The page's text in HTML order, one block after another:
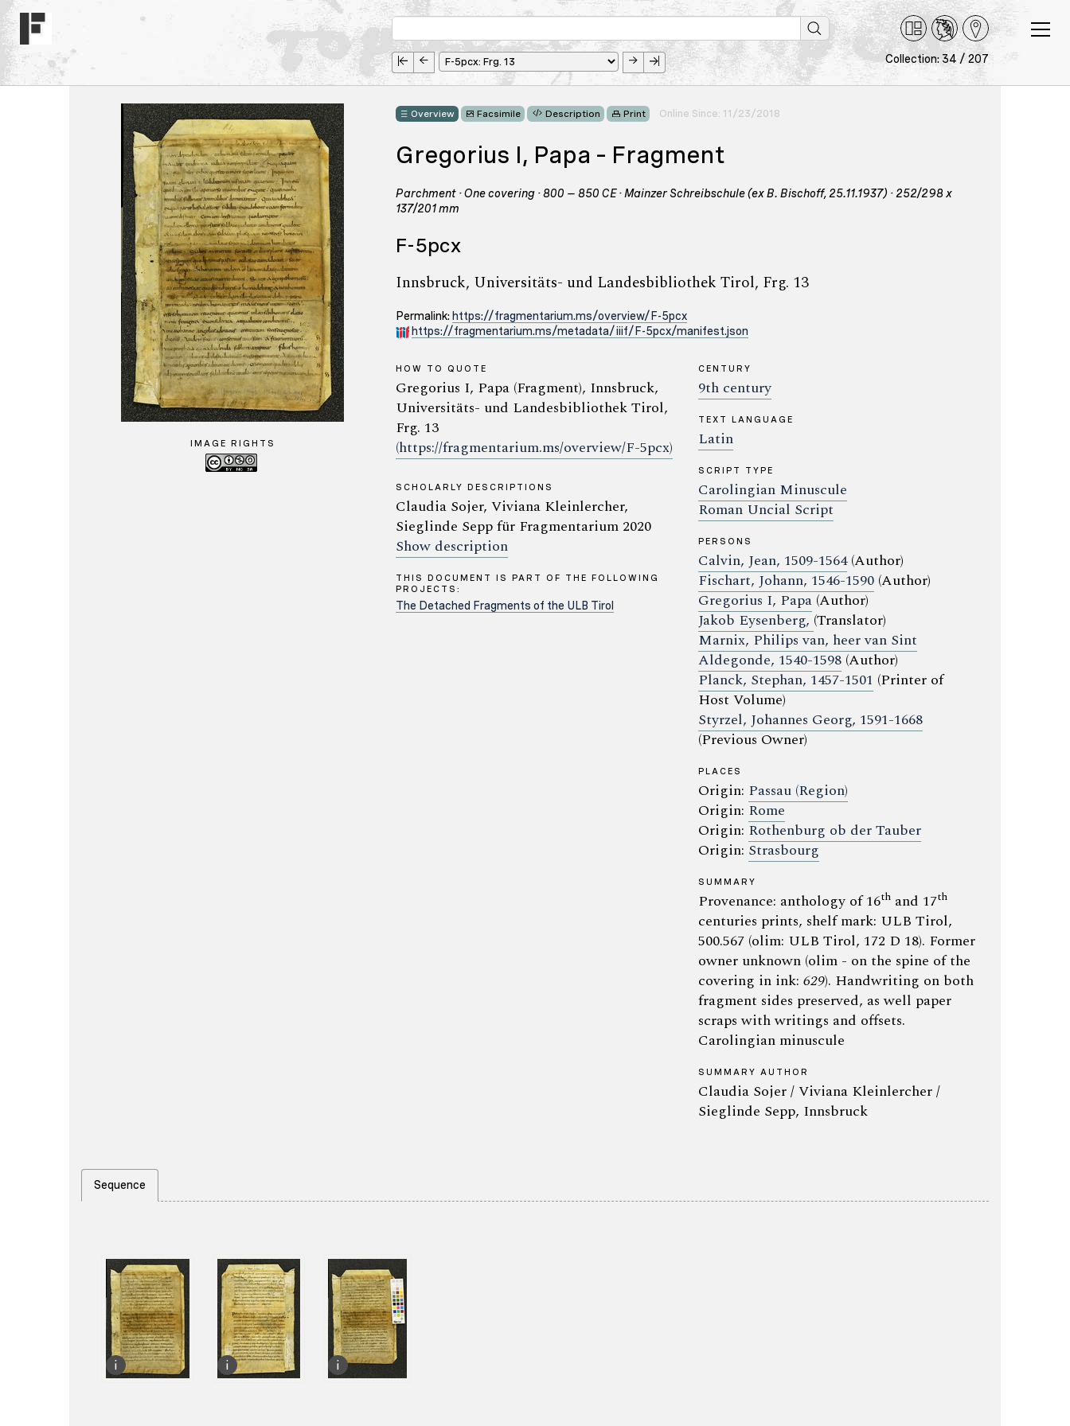
Collection: 34 / 207
IMAGE RIGHTS
Overview Facsimile Description Print Online Since: 11/23/2018
Gregorius I, Papa – Fragment
Parchment · One covering · 800 – 850 CE · Mainzer Schreibschule (ex B. Bischoff, 25.11.1937) · 252/298 x
137/201 mm
F-5pcx
Innsbruck, Universitäts- und Landesbibliothek Tirol, Frg. 13
Permalink: https://fragmentarium.ms/overview/F-5pcx
https://fragmentarium.ms/metadata/iiif/F-5pcx/manifest.json
HOW TO QUOTE
Gregorius I, Papa (Fragment), Innsbruck,
Universitäts- und Landesbibliothek Tirol,
Frg. 13
(https://fragmentarium.ms/overview/F-5pcx)
SCHOLARLY DESCRIPTIONS
Claudia Sojer, Viviana Kleinlercher,
Sieglinde Sepp für Fragmentarium 2020
Show description
THIS DOCUMENT IS PART OF THE FOLLOWING
PROJECTS:
The Detached Fragments of the ULB Tirol
CENTURY
9th century
TEXT LANGUAGE
Latin
SCRIPT TYPE
Carolingian Minuscule
Roman Uncial Script
PERSONS
Calvin, Jean, 1509-1564(Author)
Fischart, Johann, 1546-1590 (Author)
Gregorius I, Papa (Author)
Jakob Eysenberg, (Translator)
Marnix, Philips van, heer van Sint
Aldegonde, 1540-1598 (Author)
Planck, Stephan, 1457-1501 (Printer of
Host Volume)
Styrzel, Johannes Georg, 1591-1668
(Previous Owner)
PLACES
Origin: Passau (Region)
Origin: Rome
Origin: Rothenburg ob der Tauber
Origin: Strasbourg
SUMMARY
Provenance: anthology of 16th and 17th
centuries prints, shelf mark: ULB Tirol,
500.567 (olim: ULB Tirol, 172 D 18). Former
owner unknown (olim - on the spine of the
covering in ink: 629). Handwriting on both
fragment sides preserved, as well paper
scraps with writings and offsets.
Carolingian minuscule
SUMMARY AUTHOR
Claudia Sojer / Viviana Kleinlercher /
Sieglinde Sepp, Innsbruck
Sequence